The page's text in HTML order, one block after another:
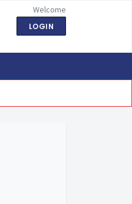
Welcome
LOGIN